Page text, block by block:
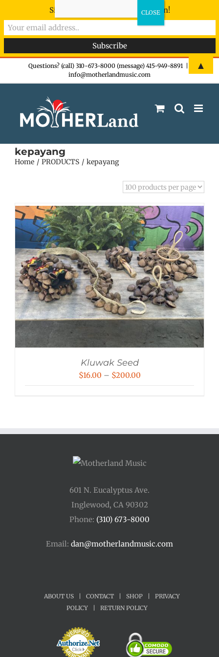
Questions? (call) 310-673-8000 (message) 415-949-8891
info@motherlandmusic.com
kepayang
Home PRODUCTS kepayang
Kluwak Seed
$16.00 – $200.00Price
$200.00
601 N. Eucalyptus Ave.
Inglewood, CA 90302
Phone: (310) 673-8000
Email: dan@motherlandmusic.com
ABOUT US CONTACT SHOP
PRIVACY
POLICY
RETURN POLICY
Sign-up now - don't miss the fun!
▲